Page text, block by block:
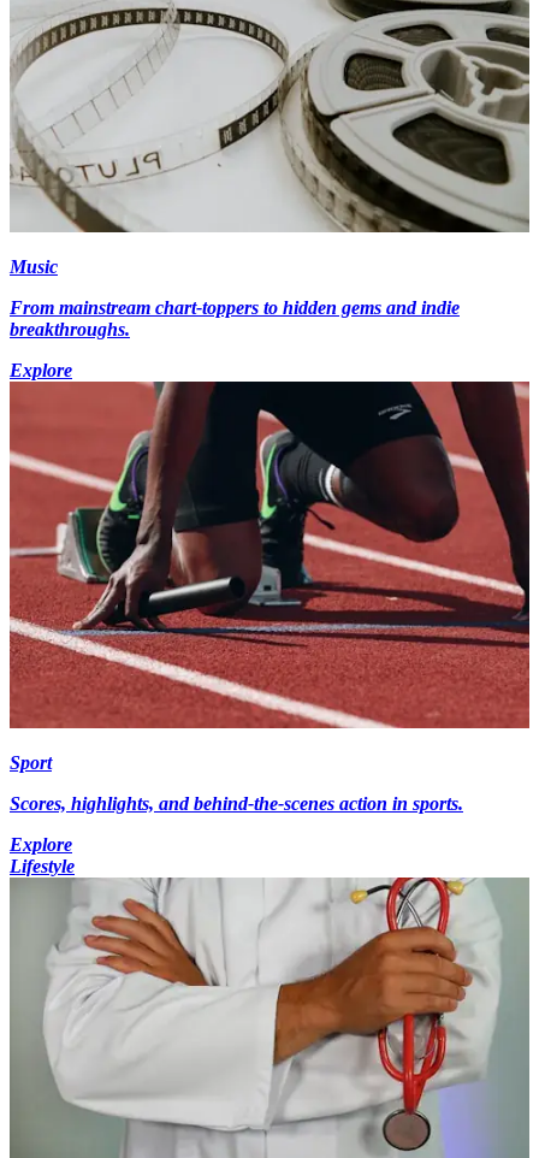
Music
From mainstream chart-toppers to hidden gems and indie
breakthroughs.
Explore
Sport
Scores, highlights, and behind-the-scenes action in sports.
Explore
Lifestyle